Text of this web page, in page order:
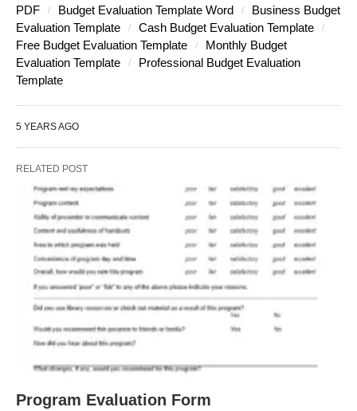
PDF
Budget Evaluation Template Word
Business Budget
Evaluation Template
Cash Budget Evaluation Template
Free Budget Evaluation Template
Monthly Budget
Evaluation Template
Professional Budget Evaluation
Template
5 YEARS AGO
RELATED POST
Program Evaluation Form